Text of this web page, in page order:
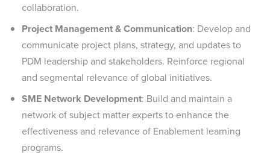
collaboration.
Project Management & Communication: Develop and
communicate project plans, strategy, and updates to
PDM leadership and stakeholders. Reinforce regional
and segmental relevance of global initiatives.
SME Network Development: Build and maintain a
network of subject matter experts to enhance the
effectiveness and relevance of Enablement learning
programs.